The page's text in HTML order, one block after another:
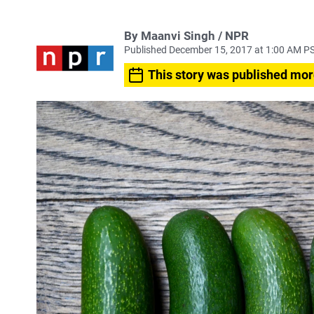
By Maanvi Singh / NPR
Published December 15, 2017 at 1:00 AM
This story was published